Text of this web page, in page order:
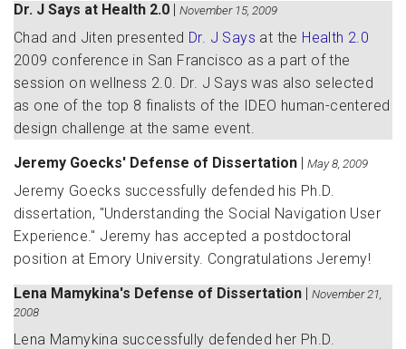
Dr. J Says at Health 2.0 | November 15, 2009
Chad and Jiten presented Dr. J Says at the Health 2.0
2009 conference in San Francisco as a part of the
session on wellness 2.0. Dr. J Says was also selected
as one of the top 8 finalists of the IDEO human-centered
design challenge at the same event.
Jeremy Goecks' Defense of Dissertation | May 8, 2009
Jeremy Goecks successfully defended his Ph.D.
dissertation, "Understanding the Social Navigation User
Experience." Jeremy has accepted a postdoctoral
position at Emory University. Congratulations Jeremy!
Lena Mamykina's Defense of Dissertation | November 21,
2008
Lena Mamykina successfully defended her Ph.D.